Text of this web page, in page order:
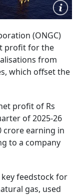
(ONGC)
profit for the
from
which offset the
profit of Rs
of 2025-26
crore earning in
to a company
feedstock for
gas, used